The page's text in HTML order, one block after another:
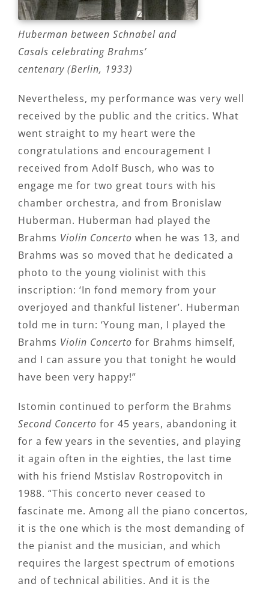
Huberman between Schnabel and
Casals celebrating Brahms’
centenary (Berlin, 1933)
Nevertheless, my performance was very well
received by the public and the critics. What
went straight to my heart were the
congratulations and encouragement I
received from Adolf Busch, who was to
engage me for two great tours with his
chamber orchestra, and from Bronislaw
Huberman. Huberman had played the
Brahms Violin Concerto when he was 13, and
Brahms was so moved that he dedicated a
photo to the young violinist with this
inscription: ‘In fond memory from your
overjoyed and thankful listener’. Huberman
told me in turn: ‘Young man, I played the
Brahms Violin Concerto for Brahms himself,
and I can assure you that tonight he would
have been very happy!”
Istomin continued to perform the Brahms
Second Concerto for 45 years, abandoning it
for a few years in the seventies, and playing
it again often in the eighties, the last time
with his friend Mstislav Rostropovitch in
1988. “This concerto never ceased to
fascinate me. Among all the piano concertos,
it is the one which is the most demanding of
the pianist and the musician, and which
requires the largest spectrum of emotions
and of technical abilities. And it is the